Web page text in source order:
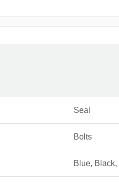
Seal
Bolts
Blue,